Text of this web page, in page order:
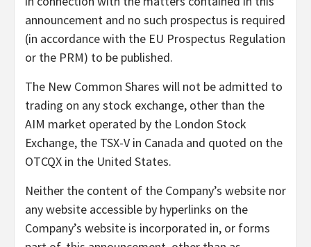
announcement and no such prospectus is required
(in accordance with the EU Prospectus Regulation
or the PRM) to be published.
The New Common Shares will not be admitted to
trading on any stock exchange, other than the
AIM market operated by the London Stock
Exchange, the TSX-V in Canada and quoted on the
OTCQX in the United States.
Neither the content of the Company’s website nor
any website accessible by hyperlinks on the
Company’s website is incorporated in, or forms